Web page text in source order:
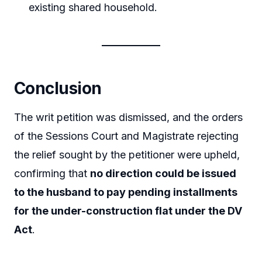
existing shared household.
Conclusion
The writ petition was dismissed, and the orders
of the Sessions Court and Magistrate rejecting
the relief sought by the petitioner were upheld,
confirming that no direction could be issued
to the husband to pay pending installments
for the under-construction flat under the DV
Act.